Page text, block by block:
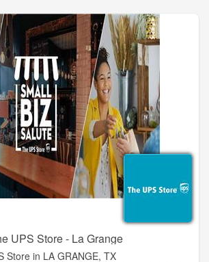
UPS Store - La Grange
Store in LA GRANGE, TX